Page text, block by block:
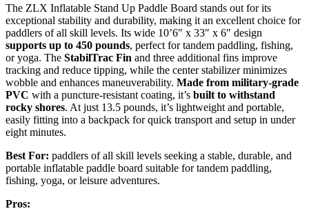
The ZLX Inflatable Stand Up Paddle Board stands out for its
exceptional stability and durability, making it an excellent choice for
paddlers of all skill levels. Its wide 10’6″ x 33″ x 6″ design
supports up to 450 pounds, perfect for tandem paddling, fishing,
or yoga. The StabilTrac Fin and three additional fins improve
tracking and reduce tipping, while the center stabilizer minimizes
wobble and enhances maneuverability. Made from military-grade
PVC with a puncture-resistant coating, it’s built to withstand
rocky shores. At just 13.5 pounds, it’s lightweight and portable,
easily fitting into a backpack for quick transport and setup in under
eight minutes.
Best For: paddlers of all skill levels seeking a stable, durable, and
portable inflatable paddle board suitable for tandem paddling,
fishing, yoga, or leisure adventures.
Pros: